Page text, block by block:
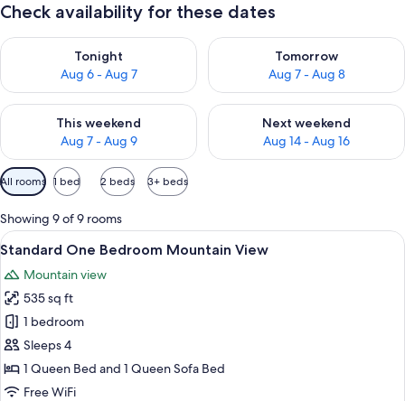
Check availability for these dates
Tonight
Aug 6 - Aug 7
Check availability for tonight Aug 6 - Aug 7
Tomorrow
Aug 7 - Aug 8
Check availability for
This weekend
Aug 7 - Aug 9
Check availability for this weekend Aug 7 - Aug 9
Next weekend
Aug 14 - Aug 16
Check availability for next
Available
filters
for
rooms
All rooms 1 bed 2 beds 3+ beds
Showing 9 of 9 rooms
View
all
photos
for
Standard
One
Bedroom
Mountain
A living room with a stone fireplace,
10
Standard One Bedroom Mountain View
Mountain view
535 sq ft
1 bedroom
Sleeps 4
1 Queen Bed and 1 Queen Sofa Bed
Free WiFi